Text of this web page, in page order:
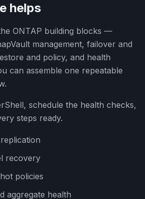
helps
ONTAP building blocks —
management, failover and
and policy, and health
can assemble one repeatable
schedule the health checks,
steps ready.
recovery
policies
aggregate health